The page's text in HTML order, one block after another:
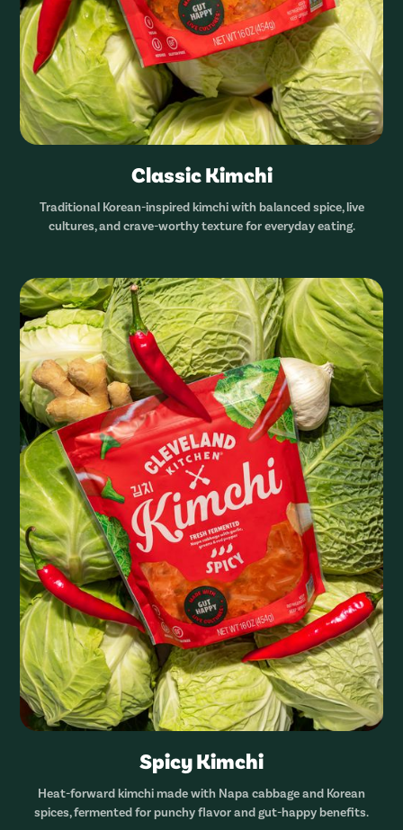
Classic Kimchi
Traditional Korean-inspired kimchi with balanced spice, live
cultures, and crave-worthy texture for everyday eating.
Spicy Kimchi
Heat-forward kimchi made with Napa cabbage and Korean
spices, fermented for punchy flavor and gut-happy benefits.